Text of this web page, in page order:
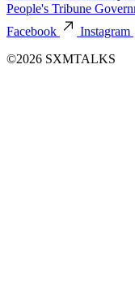
People's Tribune
Facebook
Instagram
©2026 SXMTALKS